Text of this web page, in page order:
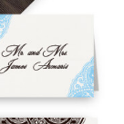
your stationery
only),